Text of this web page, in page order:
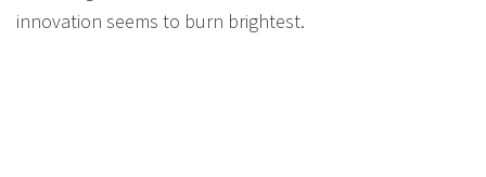
innovation seems to burn brightest.